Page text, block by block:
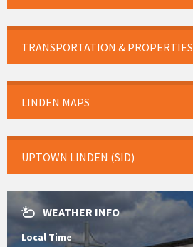
TRANSPORTATION & PROPERTIES
LINDEN MAPS
UPTOWN LINDEN (SID)
WEATHER INFO
Local Time